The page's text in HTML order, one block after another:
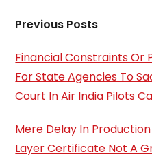
Previous Posts
Financial Constraints Or
For State Agencies To
Court In Air India Pilots
Mere Delay In
Layer Certificate Not A